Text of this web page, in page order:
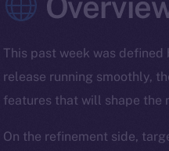
This past week was
release running smoothly,
features that will shape the
On the refinement side,